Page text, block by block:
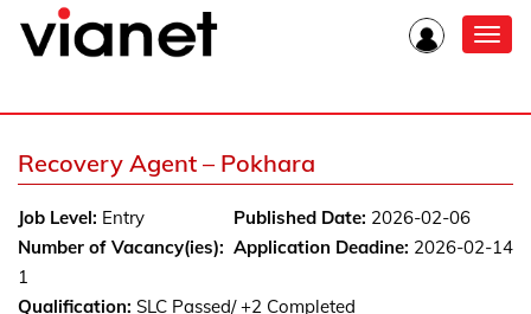
Recovery Agent – Pokhara
Published Date: 2026-02-06
Application Deadine: 2026-02-14
Job Level: Entry
Number of Vacancy(ies):
1
Qualification: SLC Passed/ +2 Completed